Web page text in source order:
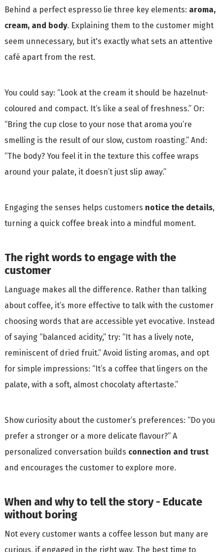
Behind a perfect espresso lie three key elements: aroma,
cream, and body. Explaining them to the customer might
seem unnecessary, but it's exactly what sets an attentive
café apart from the rest.
You could say: “Look at the cream it should be hazelnut-
coloured and compact. It’s like a seal of freshness.” Or:
“Bring the cup close to your nose that aroma you’re
smelling is the result of our slow, custom roasting.” And:
“The body? You feel it in the texture this coffee wraps
around your palate, it doesn’t just slip away.”
Engaging the senses helps customers notice the details,
turning a quick coffee break into a mindful moment.
The right words to engage with the
customer
Language makes all the difference. Rather than talking
about coffee, it’s more effective to talk with the customer
choosing words that are accessible yet evocative. Instead
of saying “balanced acidity,” try: “It has a lively note,
reminiscent of dried fruit.” Avoid listing aromas, and opt
for simple impressions: “It’s a coffee that lingers on the
palate, with a soft, almost chocolaty aftertaste.”
Show curiosity about the customer’s preferences: “Do you
prefer a stronger or a more delicate flavour?” A
personalized conversation builds connection and trust
and encourages the customer to explore more.
When and why to tell the story - Educate
without boring
Not every customer wants a coffee lesson but many are
curious, if engaged in the right way. The best time to